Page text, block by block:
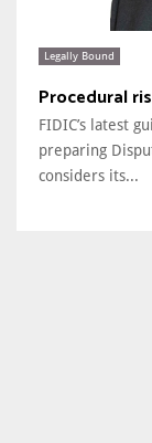
Legally Bound
Procedural
FIDIC’s latest
preparing
considers its...